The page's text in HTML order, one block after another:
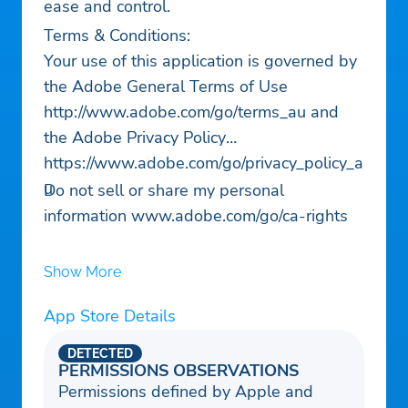
ease and control.
Terms & Conditions:
Your use of this application is governed by
the Adobe General Terms of Use
http://www.adobe.com/go/terms_au and
the Adobe Privacy Policy
https://www.adobe.com/go/privacy_policy_a
u
Do not sell or share my personal
information www.adobe.com/go/ca-rights
Show More
App Store Details
PERMISSIONS OBSERVATIONS
DETECTED
Permissions defined by Apple and